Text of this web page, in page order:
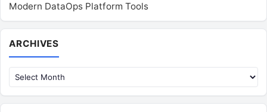
Modern DataOps Platform Tools
ARCHIVES